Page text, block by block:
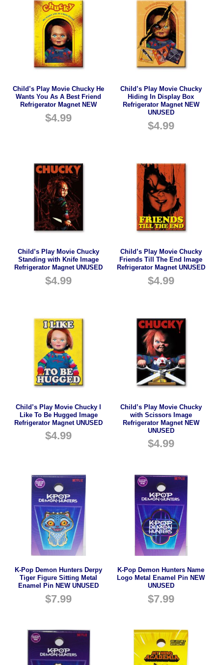
Child’s Play Movie Chucky He
Wants You As A Best Friend
Refrigerator Magnet NEW
$4.99
Child’s Play Movie Chucky
Hiding In Display Box
Refrigerator Magnet NEW
UNUSED
$4.99
Child’s Play Movie Chucky
Standing with Knife Image
Refrigerator Magnet UNUSED
$4.99
Child’s Play Movie Chucky
Friends Till The End Image
Refrigerator Magnet UNUSED
$4.99
Child’s Play Movie Chucky I
Like To Be Hugged Image
Refrigerator Magnet UNUSED
$4.99
Child’s Play Movie Chucky
with Scissors Image
Refrigerator Magnet NEW
UNUSED
$4.99
K-Pop Demon Hunters Derpy
Tiger Figure Sitting Metal
Enamel Pin NEW UNUSED
$7.99
K-Pop Demon Hunters Name
Logo Metal Enamel Pin NEW
UNUSED
$7.99